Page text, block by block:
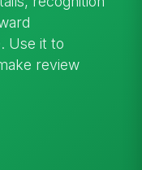
Use it to
review